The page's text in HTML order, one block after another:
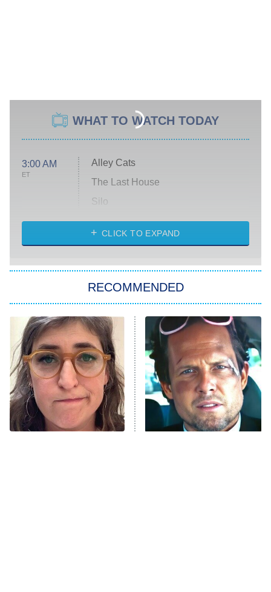
WHAT TO WATCH TODAY
3:00 AM
ET
Alley Cats
The Last House
Silo
The Strangers: Chapter 2
Power Book III: Raising Kanan
The Secret Lives of Suburban
Housewives
9:00 PM
ET
Fightland
Life, Larry, and the Pursuit of
Unhappiness
CLICK TO EXPAND
RECOMMENDED